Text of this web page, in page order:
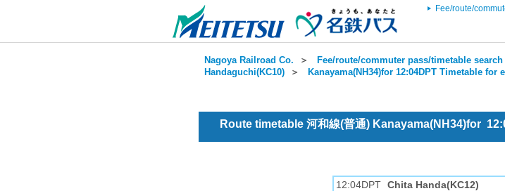
Fee/route/
Nagoya Railroad Co. ＞ Fee/route/commuter pass/timetable search
Handaguchi(KC10) ＞ Kanayama(NH34)for 12:04DPT Timetable for
Route timetable 河和線(普通) Kanayama(NH34)for
12:04DPT Chita Handa(KC12)